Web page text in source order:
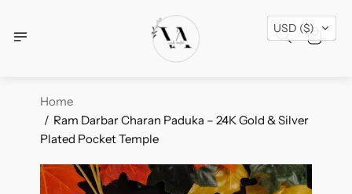
Free Shipping Across USA + Special Festival
Offers- Shop Now!
Home
Ram Darbar Charan Paduka – 24K Gold & Silver
Plated Pocket Temple
USD ($)